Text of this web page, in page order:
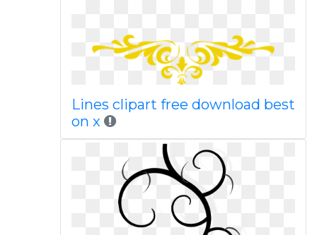
Lines clipart free download best
on x